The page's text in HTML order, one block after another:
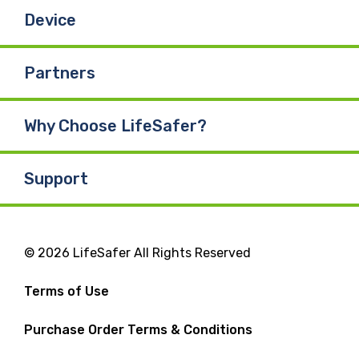
Device
Partners
Why Choose LifeSafer?
Support
© 2026 LifeSafer All Rights Reserved
Terms of Use
Purchase Order Terms & Conditions